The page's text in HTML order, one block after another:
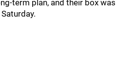
term plan, and their box was